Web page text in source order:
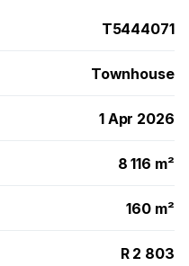
T5444071
Townhouse
1 Apr 2026
8 116 m²
160 m²
R 2 803